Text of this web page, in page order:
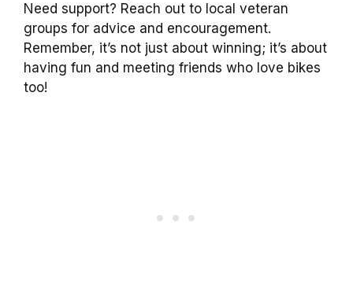
Need support? Reach out to local veteran
groups for advice and encouragement.
Remember, it’s not just about winning; it’s about
having fun and meeting friends who love bikes
too!